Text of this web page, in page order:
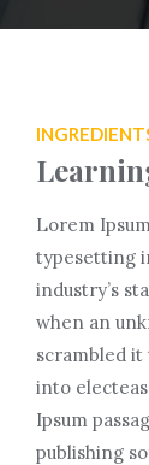
Lorem
typesetting
industry’s
when an
scrambled it
into
Ipsum
publishing